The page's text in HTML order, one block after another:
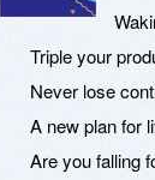
Triple your
Never lose
A new plan for
Are you falling